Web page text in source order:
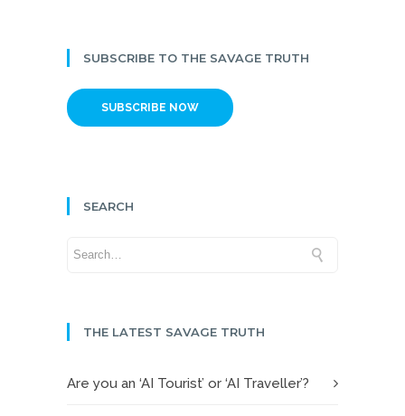
SUBSCRIBE TO THE SAVAGE TRUTH
SUBSCRIBE NOW
SEARCH
THE LATEST SAVAGE TRUTH
Are you an ‘AI Tourist’ or ‘AI Traveller’?